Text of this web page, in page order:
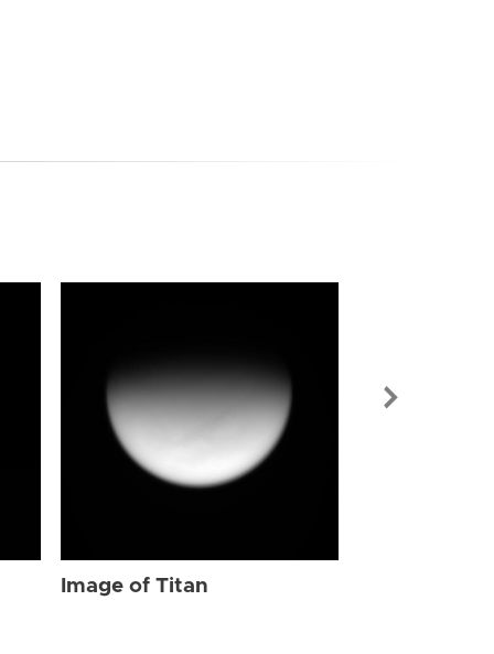
Image of Titan